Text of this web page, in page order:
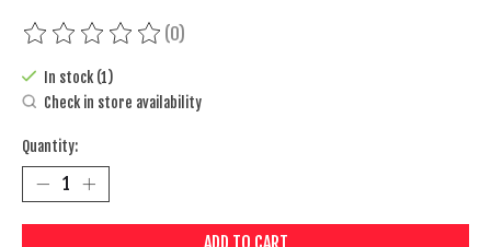
The rating of this product is
(0)
In stock (1)
Check in store availability
Quantity:
ADD TO CART